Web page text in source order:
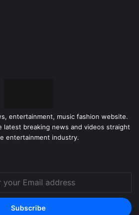
entertainment, music fashion website.
latest breaking news and videos straight
entertainment industry.